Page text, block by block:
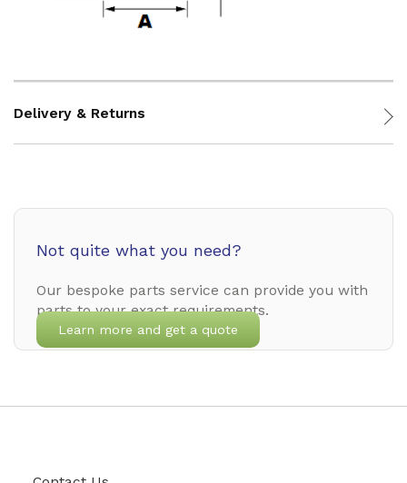
Delivery & Returns
Not quite what you need?
Our bespoke parts service can provide you with
parts to your exact requirements.
Learn more and get a quote